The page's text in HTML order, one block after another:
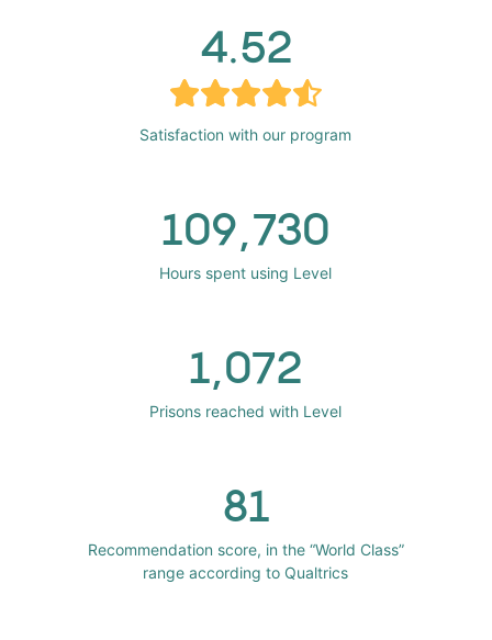
4.52
Satisfaction with our program
109,730
Hours spent using Level
1,072
Prisons reached with Level
81
Recommendation score, in the “World Class”
range according to Qualtrics